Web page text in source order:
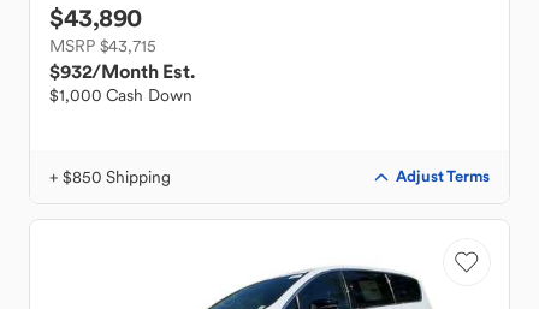
$43,890
MSRP $43,715
$932/Month Est.
$1,000 Cash Down
+ $850 Shipping Adjust Terms